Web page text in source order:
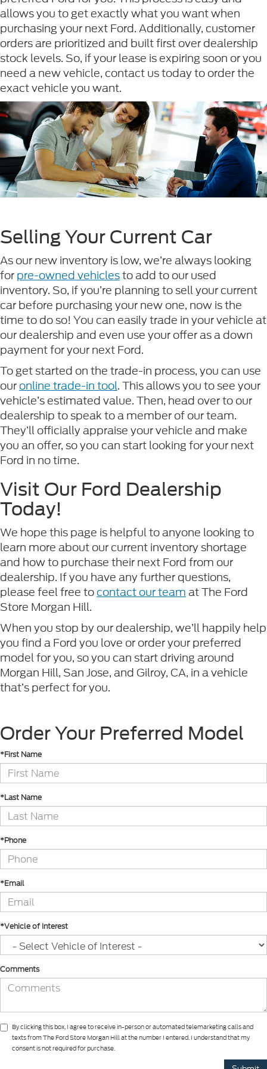
allows you to get exactly what you want when
purchasing your next Ford. Additionally, customer
orders are prioritized and built first over dealership
stock levels. So, if your lease is expiring soon or you
need a new vehicle, contact us today to order the
exact vehicle you want.
Selling Your Current Car
As our new inventory is low, we’re always looking
forpre-owned vehiclesto add to our used
inventory. So, if you’re planning to sell your current
car before purchasing your new one, now is the
time to do so! You can easily trade in your vehicle at
our dealership and even use your offer as a down
payment for your next Ford.
To get started on the trade-in process, you can use
ouronline trade-in tool. This allows you to see your
vehicle’s estimated value. Then, head over to our
dealership to speak to a member of our team.
They’ll officially appraise your vehicle and make
you an offer, so you can start looking for your next
Ford in no time.
Visit Our Ford Dealership
Today!
We hope this page is helpful to anyone looking to
learn more about our current inventory shortage
and how to purchase their next Ford from our
dealership. If you have any further questions,
please feel free tocontact our teamat The Ford
Store Morgan Hill.
When you stop by our dealership, we’ll happily help
you find a Ford you love or order your preferred
model for you, so you can start driving around
Morgan Hill, San Jose, and Gilroy, CA, in a vehicle
that’s perfect for you.
Order Your Preferred Model
*First Name
*Last Name
*Phone
*Email
*Vehicle of Interest
Comments
By clicking this box, I agree to receive in-person or automated telemarketing calls and
texts from The Ford Store Morgan Hill at the number I entered. I understand that my
consent is not required for purchase.